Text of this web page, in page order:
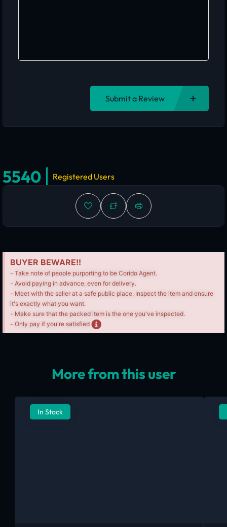
Submit a Review
5540 Registered Users
BUYER BEWARE!!
- Take note of people purporting to be Corido Agent.
- Avoid paying in advance, even for delivery.
- Meet with the seller at a safe public place, Inspect the item and ensure
it's exactly what you want.
- Make sure that the packed item is the one you've inspected.
- Only pay if you're satisfied
More from this user
In Stock